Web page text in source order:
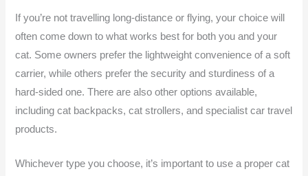
If you’re not travelling long-distance or flying, your choice will
often come down to what works best for both you and your
cat. Some owners prefer the lightweight convenience of a soft
carrier, while others prefer the security and sturdiness of a
hard-sided one. There are also other options available,
including cat backpacks, cat strollers, and specialist car travel
products.
Whichever type you choose, it’s important to use a proper cat